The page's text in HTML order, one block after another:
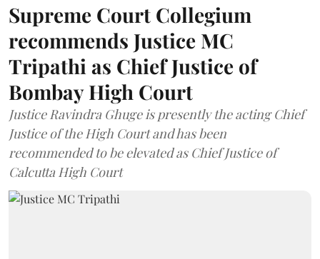
Supreme Court Collegium
recommends Justice MC
Tripathi as Chief Justice of
Bombay High Court
Justice Ravindra Ghuge is presently the acting Chief
Justice of the High Court and has been
recommended to be elevated as Chief Justice of
Calcutta High Court